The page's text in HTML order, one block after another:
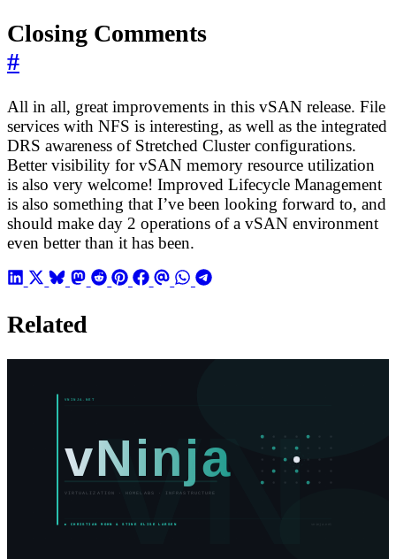
Closing Comments
#
All in all, great improvements in this vSAN release. File
services with NFS is interesting, as well as the integrated
DRS awareness of Stretched Cluster configurations.
Better visibility for vSAN memory resource utilization
is also very welcome! Improved Lifecycle Management
is also something that I’ve been looking forward to, and
should make day 2 operations of a vSAN environment
even better than it has been.
Related